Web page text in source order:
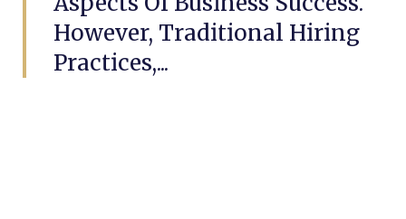
However, Traditional Hiring
Practices,...